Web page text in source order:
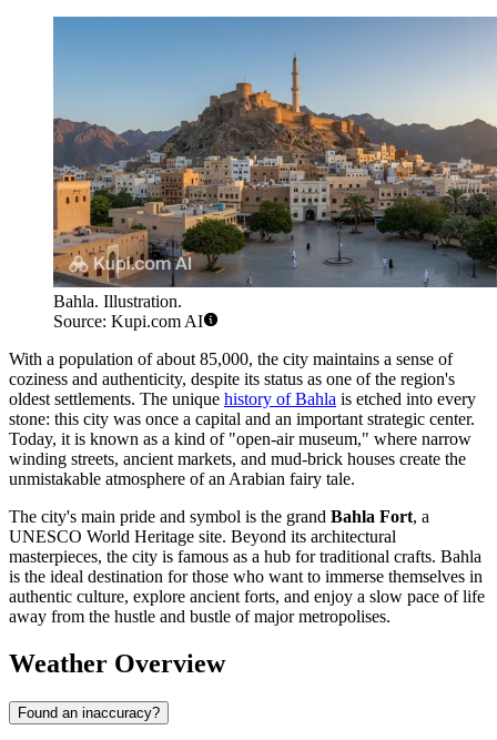
Bahla. Illustration.
Source: Kupi.com AI
With a population of about 85,000, the city maintains a sense of
coziness and authenticity, despite its status as one of the region's
oldest settlements. The unique history of Bahla is etched into every
stone: this city was once a capital and an important strategic center.
Today, it is known as a kind of "open-air museum," where narrow
winding streets, ancient markets, and mud-brick houses create the
unmistakable atmosphere of an Arabian fairy tale.
The city's main pride and symbol is the grand Bahla Fort, a
UNESCO World Heritage site. Beyond its architectural
masterpieces, the city is famous as a hub for traditional crafts. Bahla
is the ideal destination for those who want to immerse themselves in
authentic culture, explore ancient forts, and enjoy a slow pace of life
away from the hustle and bustle of major metropolises.
Weather Overview
Found an inaccuracy?